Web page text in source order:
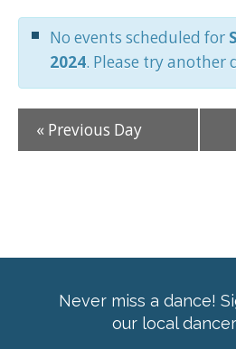
No events scheduled for
2024. Please try another
« Previous Day
Never miss a dance!
our local